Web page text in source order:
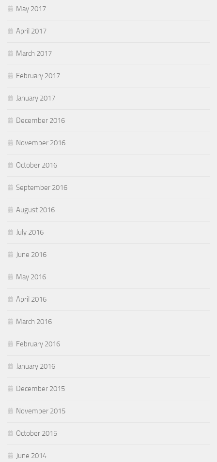
May 2017
April 2017
March 2017
February 2017
January 2017
December 2016
November 2016
October 2016
September 2016
August 2016
July 2016
June 2016
May 2016
April 2016
March 2016
February 2016
January 2016
December 2015
November 2015
October 2015
June 2014